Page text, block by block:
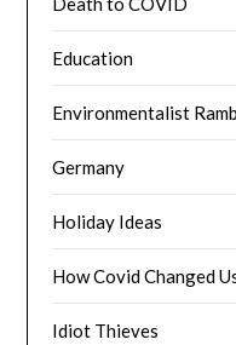
Education
Environmentalist
Germany
Holiday Ideas
How Covid Changed
Idiot Thieves